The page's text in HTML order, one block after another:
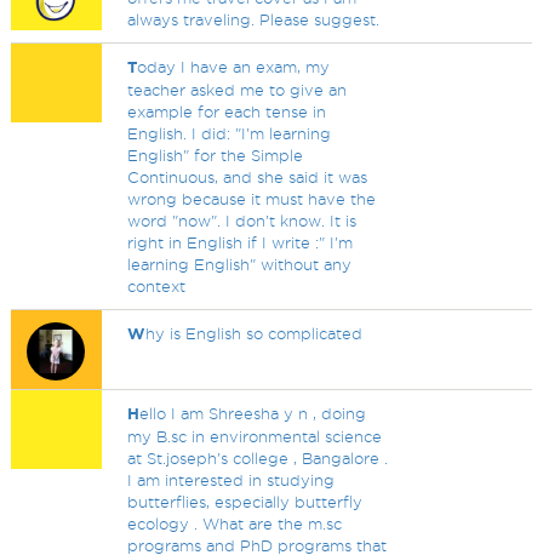
always traveling. Please suggest.
Today I have an exam, my
teacher asked me to give an
example for each tense in
English. I did: "I'm learning
English" for the Simple
Continuous, and she said it was
wrong because it must have the
word "now". I don't know. It is
right in English if I write :" I'm
learning English" without any
context
Why is English so complicated
Hello I am Shreesha y n , doing
my B.sc in environmental science
at St.joseph's college , Bangalore .
I am interested in studying
butterflies, especially butterfly
ecology . What are the m.sc
programs and PhD programs that